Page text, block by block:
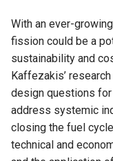
With an ever-growing
fission could be a
sustainability and
Kaffezakis’
design questions for
address systemic
closing the fuel
technical and